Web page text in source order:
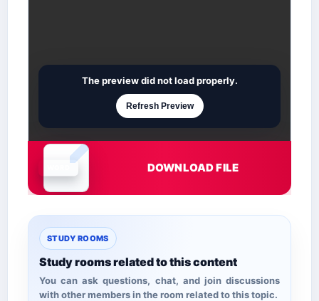
Document is loading
The preview did not load properly.
Refresh Preview
DOWNLOAD FILE
STUDY ROOMS
Study rooms related to this content
You can ask questions, chat, and join discussions
with other members in the room related to this topic.